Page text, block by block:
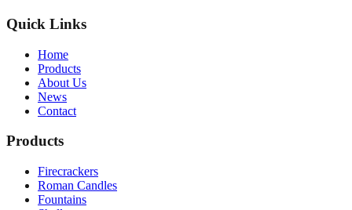
Quick Links
Home
Products
About Us
News
Contact
Products
Firecrackers
Roman Candles
Fountains